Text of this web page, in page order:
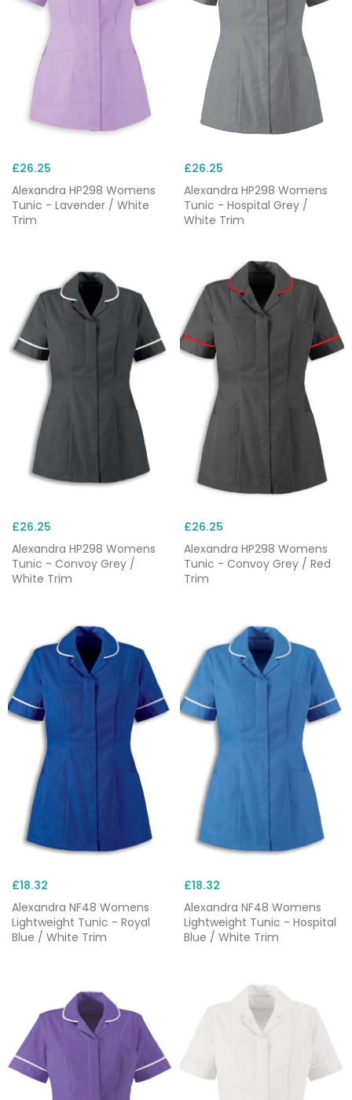
£26.25
Alexandra HP298 Womens
Tunic - Lavender / White
Trim
£26.25
Alexandra HP298 Womens
Tunic - Hospital Grey /
White Trim
£26.25
Alexandra HP298 Womens
Tunic - Convoy Grey /
White Trim
£26.25
Alexandra HP298 Womens
Tunic - Convoy Grey / Red
Trim
£18.32
Alexandra NF48 Womens
Lightweight Tunic - Royal
Blue / White Trim
£18.32
Alexandra NF48 Womens
Lightweight Tunic - Hospital
Blue / White Trim